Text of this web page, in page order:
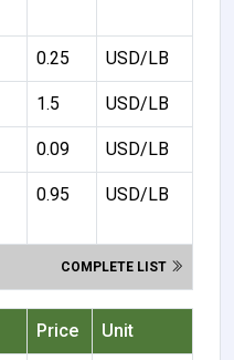
0.25 USD/LB
1.5 USD/LB
0.09 USD/LB
0.95 USD/LB
COMPLETE LIST
Price Unit